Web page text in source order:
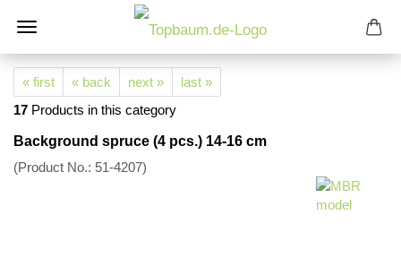
« first « back next »
last »
17 Products in this category
Background spruce (4 pcs.) 14-16 cm
(Product No.: 51-4207)